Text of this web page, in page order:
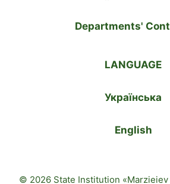
Departments'
LANGUAGE
Українська
English
© 2026 State Institution